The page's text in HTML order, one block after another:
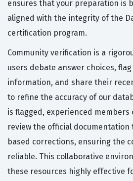
ensures that your preparation is
aligned with the integrity of the
certification program.
Community verification is a
users debate answer choices,
information, and share their
to refine the accuracy of our
is flagged, experienced
review the official documentation
based corrections, ensuring the
reliable. This collaborative
these resources highly effective